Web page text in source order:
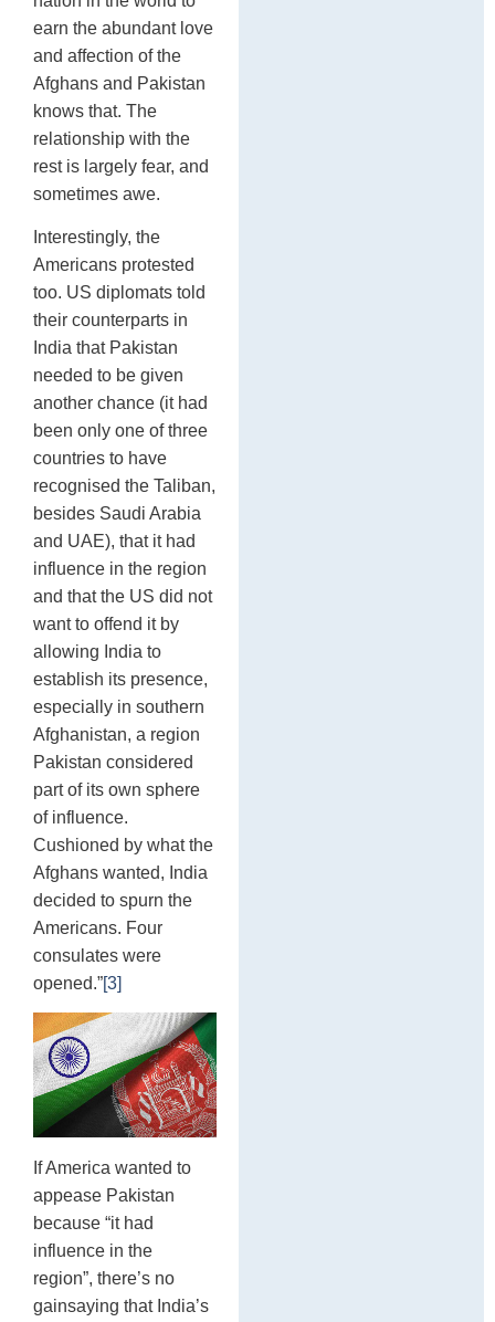
earn the abundant love
and affection of the
Afghans and Pakistan
knows that. The
relationship with the
rest is largely fear, and
sometimes awe.
Interestingly, the
Americans protested
too. US diplomats told
their counterparts in
India that Pakistan
needed to be given
another chance (it had
been only one of three
countries to have
recognised the Taliban,
besides Saudi Arabia
and UAE), that it had
influence in the region
and that the US did not
want to offend it by
allowing India to
establish its presence,
especially in southern
Afghanistan, a region
Pakistan considered
part of its own sphere
of influence.
Cushioned by what the
Afghans wanted, India
decided to spurn the
Americans. Four
consulates were
opened.”[3]
If America wanted to
appease Pakistan
because “it had
influence in the
region”, there’s no
gainsaying that India’s